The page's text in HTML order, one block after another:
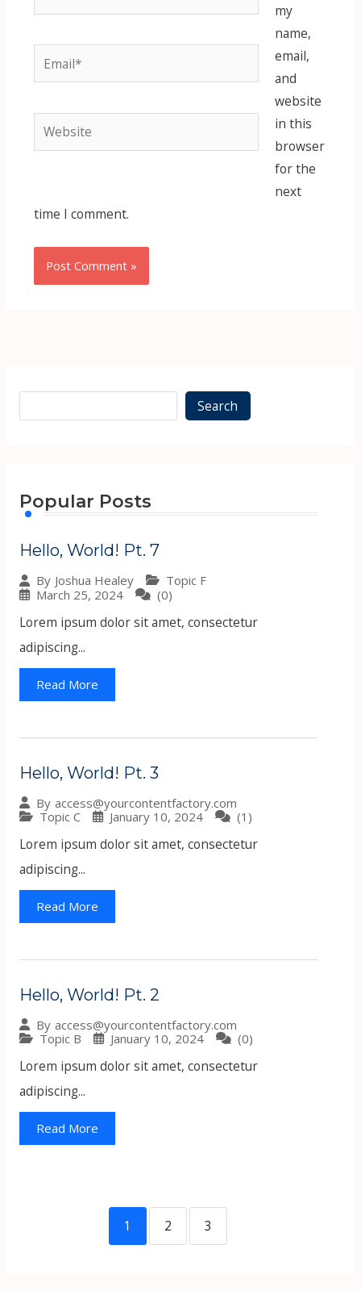
Email*
Website
my
name,
email,
and
website
in this
browser
for the
next
time I comment.
Search
Popular Posts
Hello, World! Pt. 7
By Joshua Healey
Topic F
March 25, 2024
(0)
Lorem ipsum dolor sit amet, consectetur
adipiscing...
Read More
Hello, World! Pt. 3
By access@yourcontentfactory.com
Topic C
January 10, 2024 (1)
Lorem ipsum dolor sit amet, consectetur
adipiscing...
Read More
Hello, World! Pt. 2
By access@yourcontentfactory.com
Topic B
January 10, 2024 (0)
Lorem ipsum dolor sit amet, consectetur
adipiscing...
Read More
1 2 3